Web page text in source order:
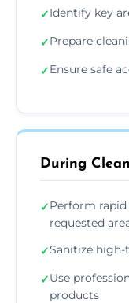
✓Identify key
✓Prepare
✓Ensure safe
During
✓Perform
requested
✓Sanitize high-
✓Use
products